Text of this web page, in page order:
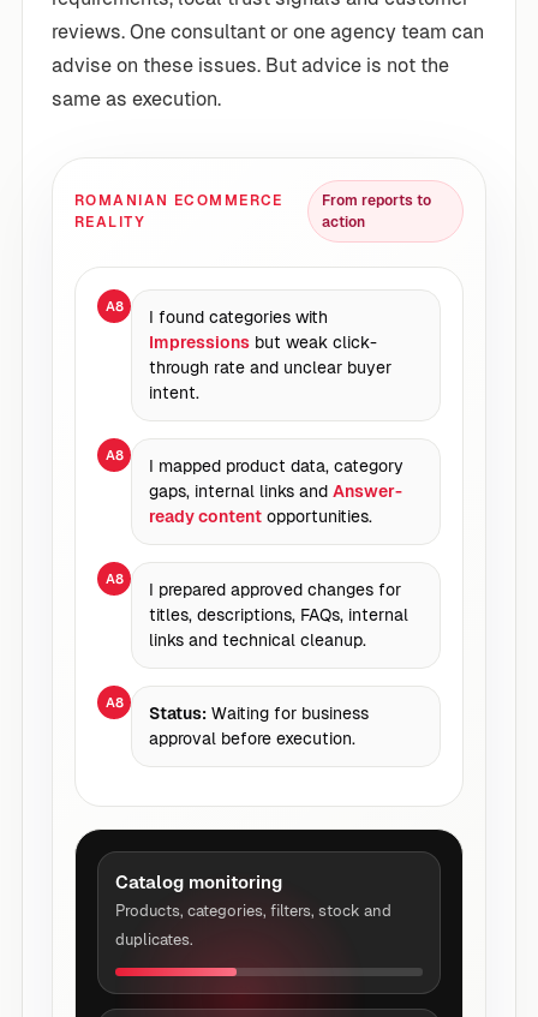
reviews. One consultant or one agency team can
advise on these issues. But advice is not the
same as execution.
ROMANIAN ECOMMERCE
REALITY
From reports to
action
A8
I found categories with
Impressions but weak click-
through rate and unclear buyer
intent.
A8
I mapped product data, category
gaps, internal links and Answer-
ready content opportunities.
A8
I prepared approved changes for
titles, descriptions, FAQs, internal
links and technical cleanup.
A8
Status: Waiting for business
approval before execution.
Catalog monitoring
Products, categories, filters, stock and
duplicates.